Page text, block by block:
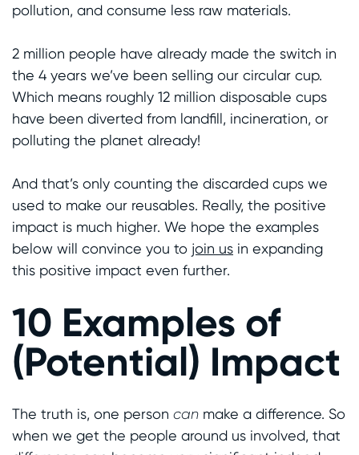
pollution, and consume less raw materials.
2 million people have already made the switch in
the 4 years we’ve been selling our circular cup.
Which means roughly 12 million disposable cups
have been diverted from landfill, incineration, or
polluting the planet already!
And that’s only counting the discarded cups we
used to make our reusables. Really, the positive
impact is much higher. We hope the examples
below will convince you to join us in expanding
this positive impact even further.
10 Examples of
(Potential) Impact
The truth is, one person can make a difference. So
when we get the people around us involved, that